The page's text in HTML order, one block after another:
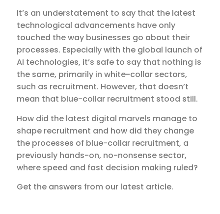
It’s an understatement to say that the latest
technological advancements have only
touched the way businesses go about their
processes. Especially with the global launch of
AI technologies, it’s safe to say that nothing is
the same, primarily in white-collar sectors,
such as recruitment. However, that doesn’t
mean that blue-collar recruitment stood still.
How did the latest digital marvels manage to
shape recruitment and how did they change
the processes of blue-collar recruitment, a
previously hands-on, no-nonsense sector,
where speed and fast decision making ruled?
Get the answers from our latest article.